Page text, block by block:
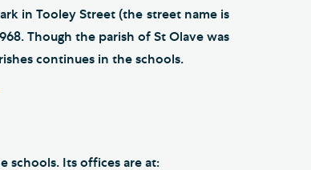
in Tooley Street (the street name is
Though the parish of St Olave was
continues in the schools.
schools. Its offices are at: